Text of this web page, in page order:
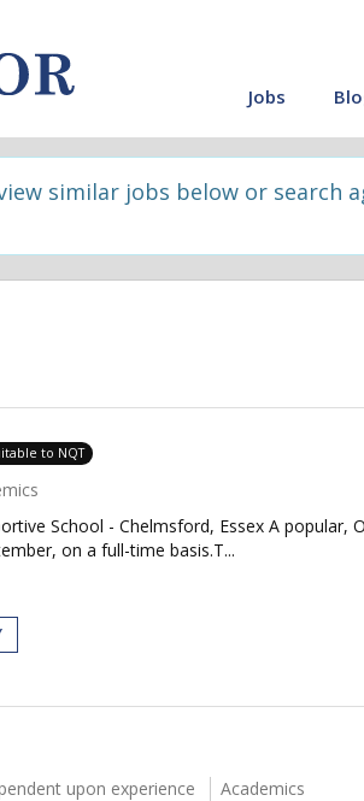
Jobs
similar jobs below or search
to NQT
School - Chelmsford, Essex A
on a full-time basis.T...
upon experience
Academics